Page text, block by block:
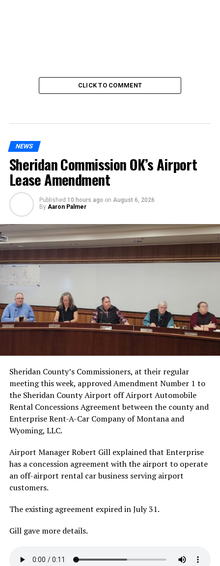
CLICK TO COMMENT
NEWS
Sheridan Commission OK’s Airport
Lease Amendment
Published 10 hours ago on August 6, 2026
By Aaron Palmer
Sheridan County’s Commissioners, at their regular
meeting this week, approved Amendment Number 1 to
the Sheridan County Airport off Airport Automobile
Rental Concessions Agreement between the county and
Enterprise Rent-A-Car Company of Montana and
Wyoming, LLC.
Airport Manager Robert Gill explained that Enterprise
has a concession agreement with the airport to operate
an off-airport rental car business serving airport
customers.
The existing agreement expired in July 31.
Gill gave more details.